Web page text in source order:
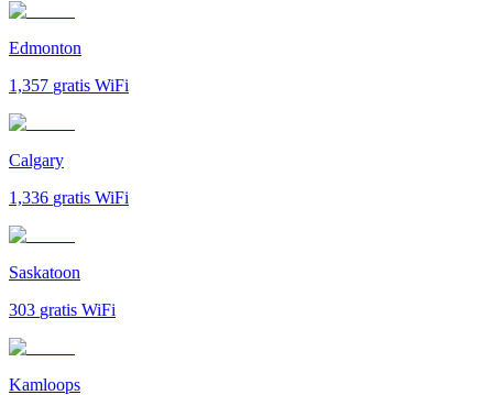
Edmonton
1,357 gratis WiFi
Calgary
1,336 gratis WiFi
Saskatoon
303 gratis WiFi
Kamloops